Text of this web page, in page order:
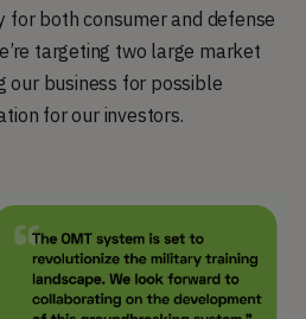
for both consumer and defense
targeting two large market
our business for possible
for our investors.